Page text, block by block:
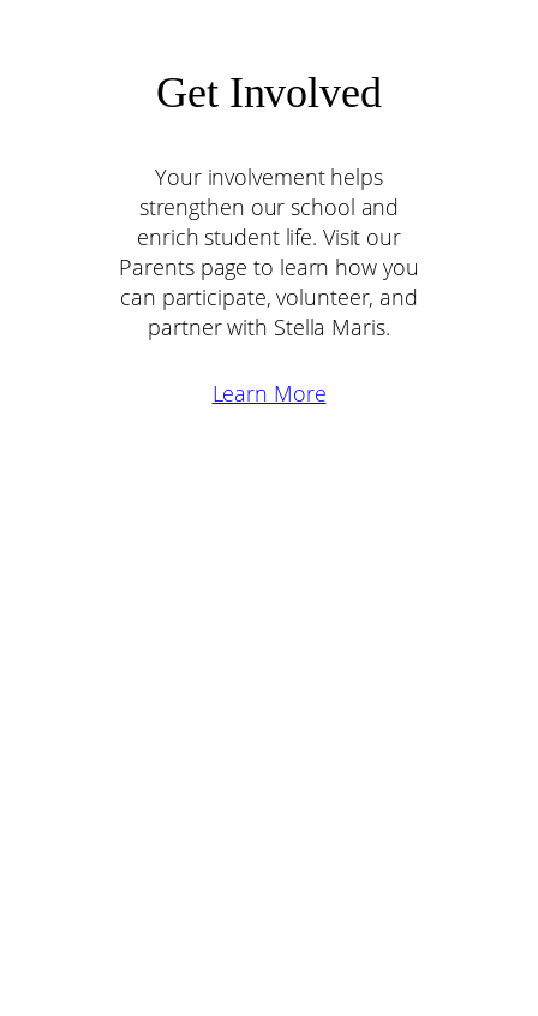
Get Involved
Your involvement helps
strengthen our school and
enrich student life. Visit our
Parents page to learn how you
can participate, volunteer, and
partner with Stella Maris.
Learn More